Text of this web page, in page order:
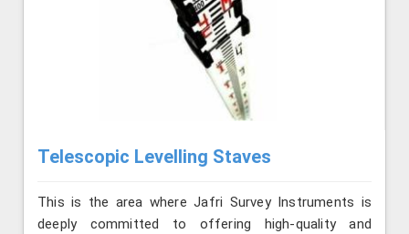
Telescopic Levelling Staves
This is the area where Jafri Survey Instruments is
deeply committed to offering high-quality and